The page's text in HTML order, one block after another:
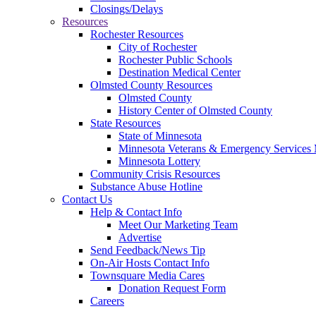
Closings/Delays
Resources
Rochester Resources
City of Rochester
Rochester Public Schools
Destination Medical Center
Olmsted County Resources
Olmsted County
History Center of Olmsted County
State Resources
State of Minnesota
Minnesota Veterans & Emergency Services
Minnesota Lottery
Community Crisis Resources
Substance Abuse Hotline
Contact Us
Help & Contact Info
Meet Our Marketing Team
Advertise
Send Feedback/News Tip
On-Air Hosts Contact Info
Townsquare Media Cares
Donation Request Form
Careers